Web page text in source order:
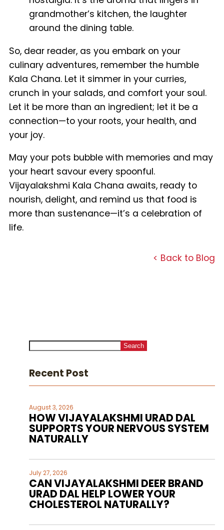
grandmother’s kitchen, the laughter
around the dining table.
So, dear reader, as you embark on your
culinary adventures, remember the humble
Kala Chana. Let it simmer in your curries,
crunch in your salads, and comfort your soul.
Let it be more than an ingredient; let it be a
connection—to your roots, your health, and
your joy.
May your pots bubble with memories and may
your heart savour every spoonful.
Vijayalakshmi Kala Chana awaits, ready to
nourish, delight, and remind us that food is
more than sustenance—it’s a celebration of
life.
< Back to Blog
Search
Recent Post
August 3, 2026
HOW VIJAYALAKSHMI URAD DAL
SUPPORTS YOUR NERVOUS SYSTEM
NATURALLY
July 27, 2026
CAN VIJAYALAKSHMI DEER BRAND
URAD DAL HELP LOWER YOUR
CHOLESTEROL NATURALLY?